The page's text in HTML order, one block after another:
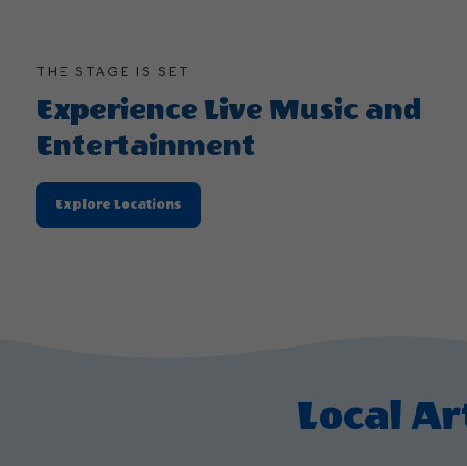
THE STAGE IS SET
Experience Live Music and
Entertainment
Explore Locations
Locations
Local